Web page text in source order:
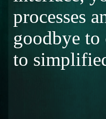
processes
goodbye to
to